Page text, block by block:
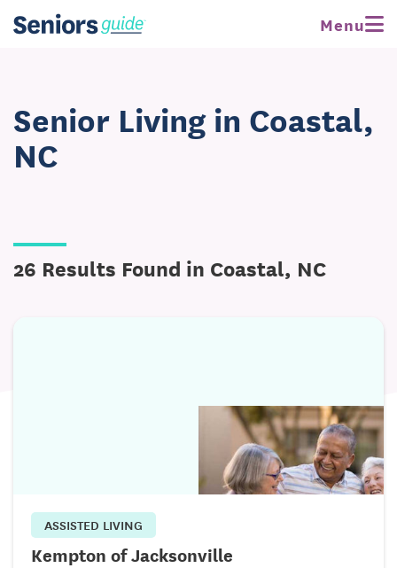
Menu
Senior Living in Coastal,
NC
26 Results Found in Coastal, NC
ASSISTED LIVING
Kempton of Jacksonville